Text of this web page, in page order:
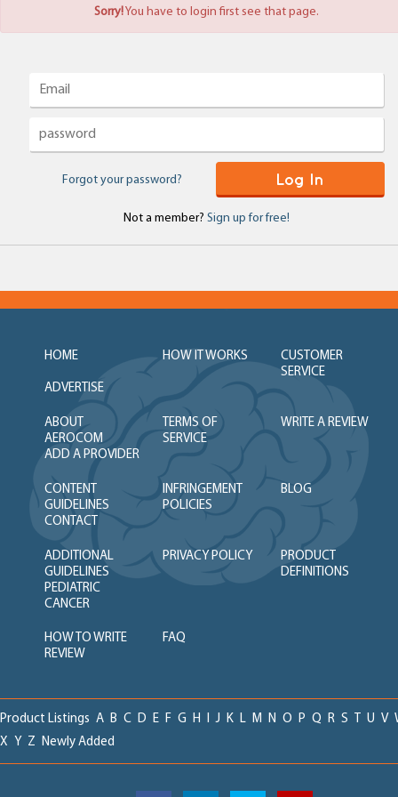
Sorry!You have to login first see that page.
Log In
Forgot your password?
Not a member? Sign up for free!
HOME HOW IT WORKS
CUSTOMER
SERVICE
ADVERTISE
ABOUT
AEROCOM
TERMS OF
SERVICE
WRITE A REVIEW
ADD A PROVIDER
CONTENT
GUIDELINES
INFRINGEMENT
POLICIES
BLOG
CONTACT
ADDITIONAL
GUIDELINES
PRIVACY POLICY
PRODUCT
DEFINITIONS
PEDIATRIC
CANCER
HOW TO WRITE
REVIEW
FAQ
Product Listings A B C D E F G H I J K L M N O P Q R S T U V
X Y Z Newly Added